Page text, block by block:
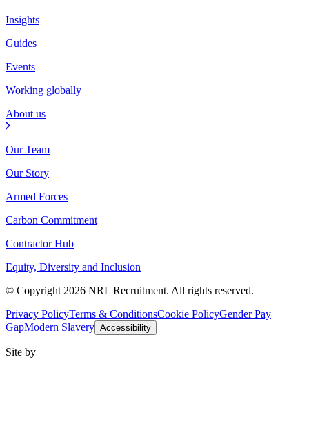
Insights
Guides
Events
Working globally
About us
Our Team
Our Story
Armed Forces
Carbon Commitment
Contractor Hub
Equity, Diversity and Inclusion
© Copyright 2026 NRL Recruitment. All rights reserved.
Privacy PolicyTerms & ConditionsCookie PolicyGender Pay
GapModern Slavery Accessibility
Site by